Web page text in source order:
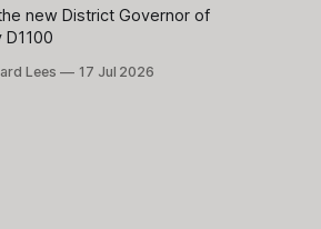
new District Governor of
D1100
Lees 17 Jul 2026